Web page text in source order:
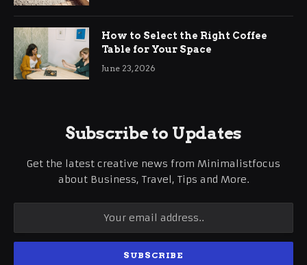
How to Select the Right Coffee
Table for Your Space
June 23, 2026
Subscribe to Updates
Get the latest creative news from Minimalistfocus
about Business, Travel, Tips and More.